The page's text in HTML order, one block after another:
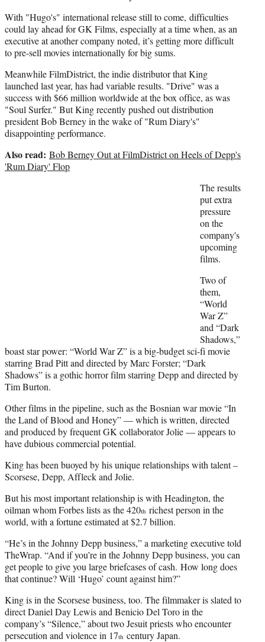
With "Hugo's" international release still to come, difficulties
could lay ahead for GK Films, especially at a time when, as an
executive at another company noted, it’s getting more difficult
to pre-sell movies internationally for big sums.
Meanwhile FilmDistrict, the indie distributor that King
launched last year, has had variable results. "Drive" was a
success with $66 million worldwide at the box office, as was
"Soul Surfer." But King recently pushed out distribution
president Bob Berney in the wake of "Rum Diary's"
disappointing performance.
Also read: Bob Berney Out at FilmDistrict on Heels of Depp's
'Rum Diary' Flop
The results
put extra
pressure
on the
company's
upcoming
films.
Two of
them,
“World
War Z”
and “Dark
Shadows,”
boast star power: “World War Z” is a big-budget sci-fi movie
starring Brad Pitt and directed by Marc Forster; “Dark
Shadows” is a gothic horror film starring Depp and directed by
Tim Burton.
Other films in the pipeline, such as the Bosnian war movie “In
the Land of Blood and Honey” — which is written, directed
and produced by frequent GK collaborator Jolie — appears to
have dubious commercial potential.
King has been buoyed by his unique relationships with talent –
Scorsese, Depp, Affleck and Jolie.
But his most important relationship is with Headington, the
oilman whom Forbes lists as the 420th richest person in the
world, with a fortune estimated at $2.7 billion.
“He’s in the Johnny Depp business,” a marketing executive told
TheWrap. “And if you’re in the Johnny Depp business, you can
get people to give you large briefcases of cash. How long does
that continue? Will ‘Hugo’ count against him?”
King is in the Scorsese business, too. The filmmaker is slated to
direct Daniel Day Lewis and Benicio Del Toro in the
company’s “Silence,” about two Jesuit priests who encounter
persecution and violence in 17th century Japan.